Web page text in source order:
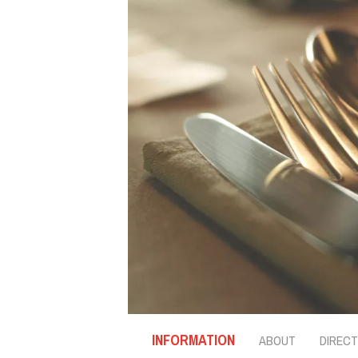
INFORMATION ABOUT